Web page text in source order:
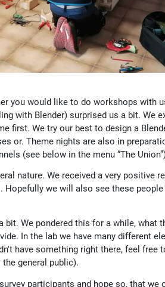
you would like to do workshops with
with Blender) surprised us a bit. We
first. We try our best to design a
or. Theme nights are also in
(see below in the menu “The
nature. We received a very positive
we will also see these people
We pondered this for a while, what
In the lab we have many different
have something right there, feel free
general public).
participants and hope so, that we